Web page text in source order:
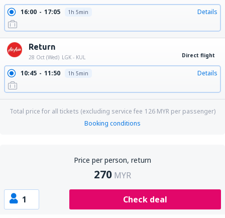
16:00 17:05 1h 5min Details
Return
28 Oct (Wed) LGK - KUL Direct flight
10:45 11:50 1h 5min Details
Total price for all tickets (excluding service fee 126 MYRper passenger)
Booking conditions
Price per person, return
270 MYR
1 Check deal